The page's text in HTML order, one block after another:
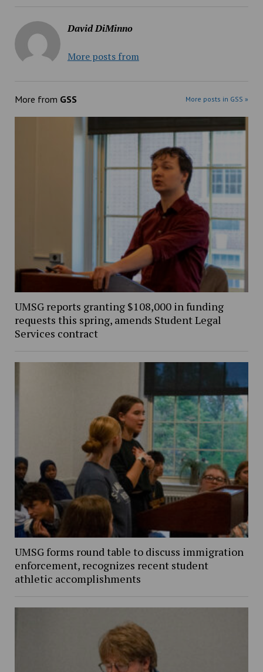
David DiMinno
More posts from
More from GSS More posts in GSS »
UMSG reports granting $108,000 in funding
requests this spring, amends Student Legal
Services contract
UMSG forms round table to discuss immigration
enforcement, recognizes recent student
athletic accomplishments